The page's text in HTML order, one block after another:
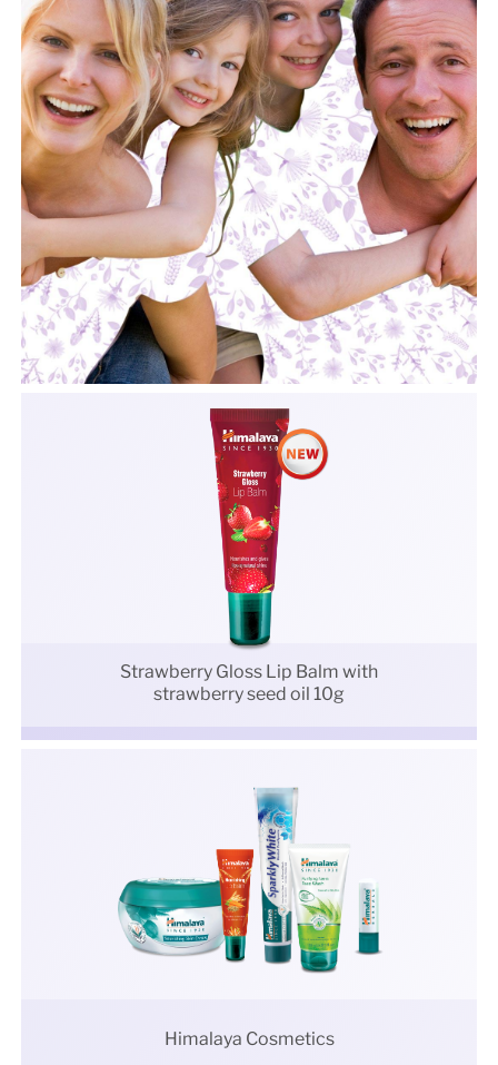
Strawberry Gloss Lip Balm with
strawberry seed oil 10g
Himalaya Cosmetics